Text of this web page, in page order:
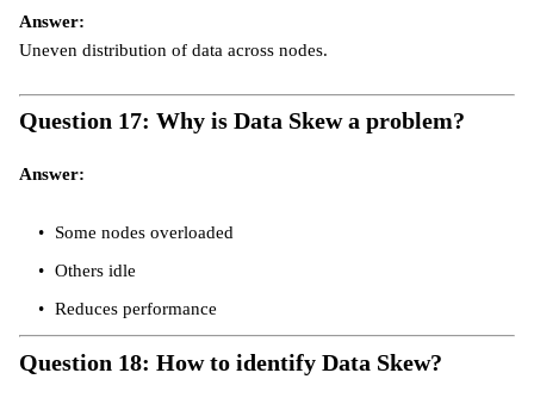
Answer:
Uneven distribution of data across nodes.
Question 17: Why is Data Skew a problem?
Answer:
Some nodes overloaded
Others idle
Reduces performance
Question 18: How to identify Data Skew?